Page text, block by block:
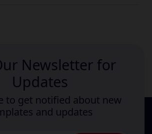
Newsletter for
Updates
to get notified about new
and updates